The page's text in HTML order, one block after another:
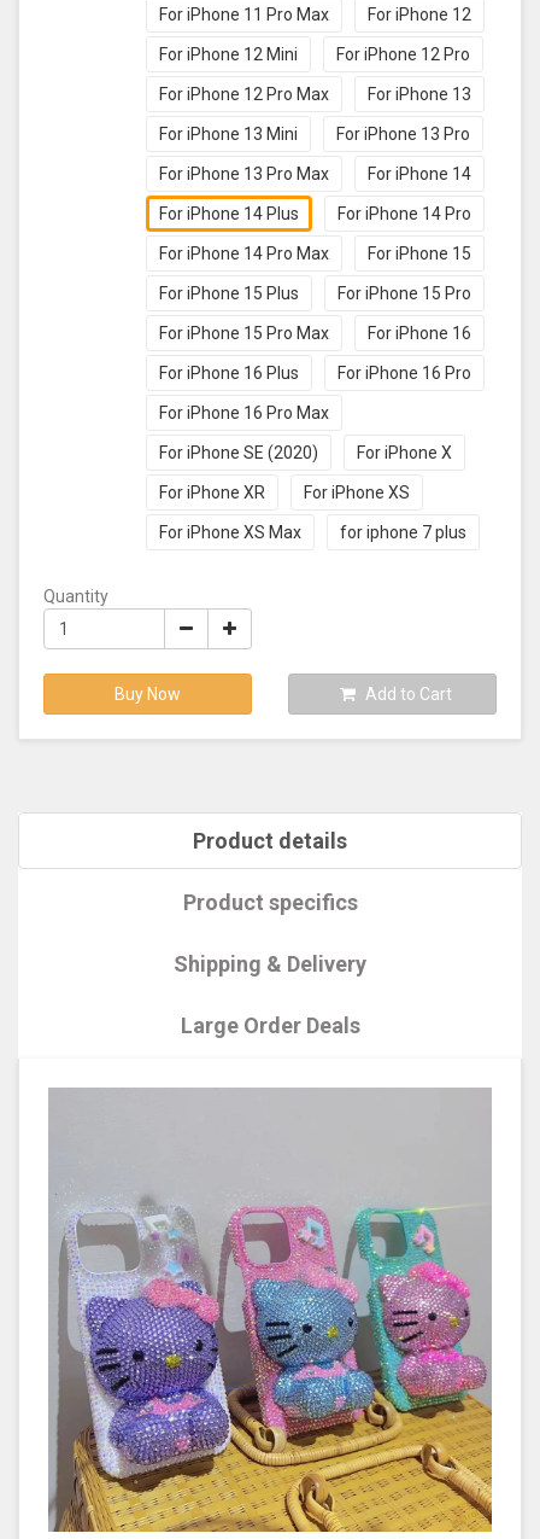
For iPhone 11 Pro Max For iPhone 12
For iPhone 12 Mini For iPhone 12 Pro
For iPhone 12 Pro Max For iPhone 13
For iPhone 13 Mini For iPhone 13 Pro
For iPhone 13 Pro Max For iPhone 14
For iPhone 14 Plus For iPhone 14 Pro
For iPhone 14 Pro Max For iPhone 15
For iPhone 15 Plus For iPhone 15 Pro
For iPhone 15 Pro Max For iPhone 16
For iPhone 16 Plus For iPhone 16 Pro
For iPhone 16 Pro Max
For iPhone SE (2020) For iPhone X
For iPhone XR For iPhone XS
For iPhone XS Max for iphone 7 plus
Quantity
Buy Now Add to Cart
Product details
Product specifics
Shipping & Delivery
Large Order Deals